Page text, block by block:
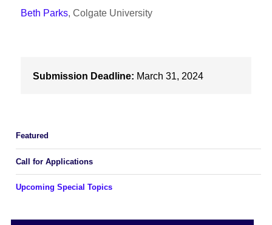
Beth Parks, Colgate University
Submission Deadline: March 31, 2024
Featured
Call for Applications
Upcoming Special Topics